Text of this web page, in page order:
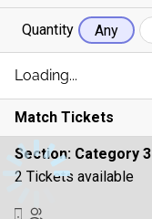
Quantity Any
Match Tickets
Section: Category 3
2 Tickets available
Loading...